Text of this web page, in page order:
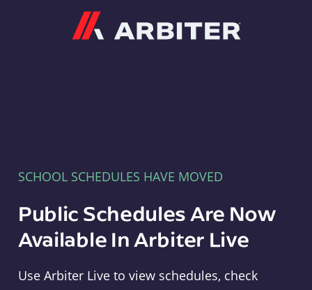
SCHOOL SCHEDULES HAVE MOVED
Public Schedules Are Now
Available In Arbiter Live
Use Arbiter Live to view schedules, check